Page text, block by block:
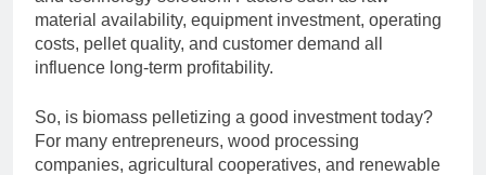
material availability, equipment investment, operating
costs, pellet quality, and customer demand all
influence long-term profitability.
So, is biomass pelletizing a good investment today?
For many entrepreneurs, wood processing
companies, agricultural cooperatives, and renewable